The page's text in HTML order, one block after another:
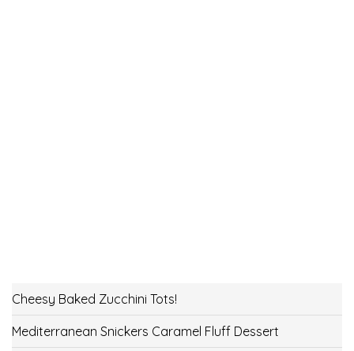
Cheesy Baked Zucchini Tots!
Mediterranean Snickers Caramel Fluff Dessert